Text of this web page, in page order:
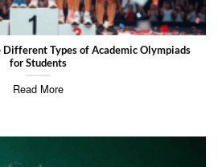
Types of Academic Olympiads
for Students
Read More